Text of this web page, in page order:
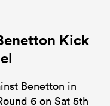
Kick
Benetton in
6 on Sat 5th